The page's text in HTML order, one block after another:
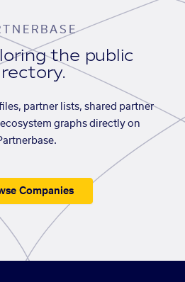
the public
partner lists, shared partner
graphs directly on
Companies